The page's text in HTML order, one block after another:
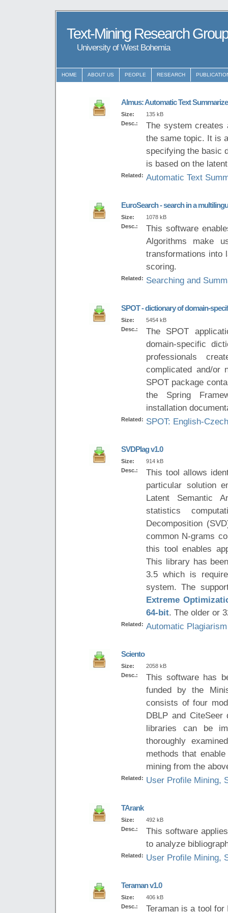
Text-Mining Research Group
University of West Bohemia
HOME ABOUT US PEOPLE RESEARCH
Almus: Automatic Text
Size:
135 kB
Desc.:
The system creates
the same topic. It is
specifying the basic
is based on the
Related: Automatic Text
EuroSearch - search in a
Size:
1078 kB
Desc.:
This software
Algorithms make
transformations into
scoring.
Related: Searching and
SPOT - dictionary of domain-
Size:
5454 kB
Desc.:
The SPOT
domain-specific
professionals
complicated and/or
SPOT package
the Spring
installation
Related: SPOT: English-
SVDPlag v1.0
Size:
914 kB
Desc.:
This tool allows
particular solution
Latent Semantic
statistics
Decomposition
common N-grams
this tool enables
This library has
3.5 which is
system. The
Extreme
64-bit. The older or
Related: Automatic
Sciento
Size:
2058 kB
Desc.:
This software has
funded by the
consists of four
DBLP and
libraries can be
thoroughly
methods that
mining from the
Related: User Profile Mining,
TArank
Size:
492 kB
Desc.:
This software
to analyze
Related: User Profile Mining,
Teraman v1.0
Size:
406 kB
Desc.:
Teraman is a tool